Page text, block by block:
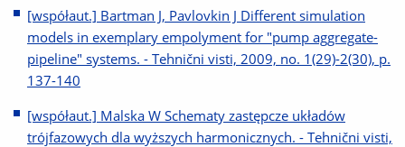
[współaut.] Bartman J, Pavlovkin J Different simulation
models in exemplary empolyment for "pump aggregate-
pipeline" systems. - Tehnični visti, 2009, no. 1(29)-2(30), p.
137-140
[współaut.] Malska W Schematy zastępcze układów
trójfazowych dla wyższych harmonicznych. - Tehnični visti,